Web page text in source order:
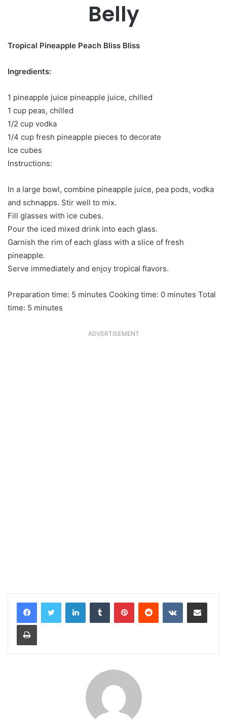
Belly
Tropical Pineapple Peach Bliss Bliss
Ingredients:
1 pineapple juice pineapple juice, chilled
1 cup peas, chilled
1/2 cup vodka
1/4 cup fresh pineapple pieces to decorate
Ice cubes
Instructions:
In a large bowl, combine pineapple juice, pea pods, vodka
and schnapps. Stir well to mix.
Fill glasses with ice cubes.
Pour the iced mixed drink into each glass.
Garnish the rim of each glass with a slice of fresh
pineapple.
Serve immediately and enjoy tropical flavors.
Preparation time: 5 minutes Cooking time: 0 minutes Total
time: 5 minutes
ADVERTISEMENT